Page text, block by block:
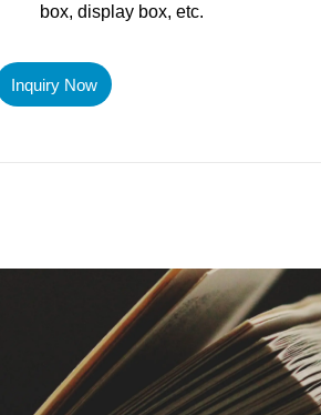
Inquiry Now